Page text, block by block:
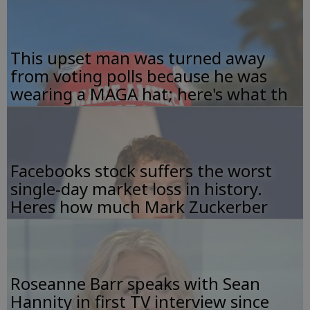
This upset man was turned away
from voting polls because he was
wearing a MAGA hat; here's what th
Facebooks stock suffers the worst
single-day market loss in history.
Heres how much Mark Zuckerber
Roseanne Barr speaks with Sean
Hannity in first TV interview since